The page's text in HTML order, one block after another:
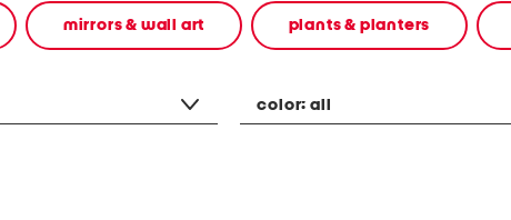
mirrors & wall art plants & planters
color:all